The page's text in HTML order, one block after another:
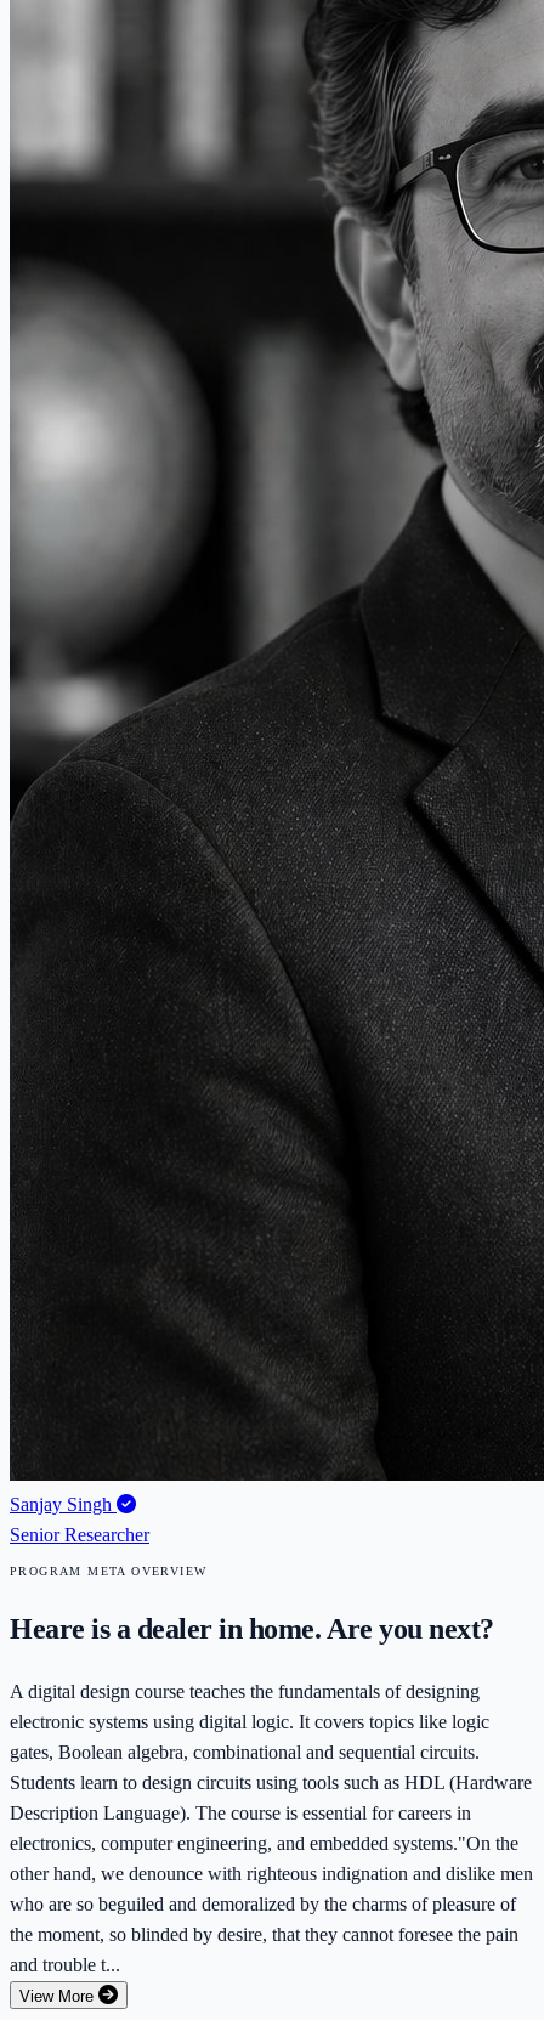
Sanjay Singh
Senior Researcher
PROGRAM META OVERVIEW
Heare is a dealer in home. Are you next?
A digital design course teaches the fundamentals of designing
electronic systems using digital logic. It covers topics like logic
gates, Boolean algebra, combinational and sequential circuits.
Students learn to design circuits using tools such as HDL (Hardware
Description Language). The course is essential for careers in
electronics, computer engineering, and embedded systems."On the
other hand, we denounce with righteous indignation and dislike men
who are so beguiled and demoralized by the charms of pleasure of
the moment, so blinded by desire, that they cannot foresee the pain
and trouble t...
View More